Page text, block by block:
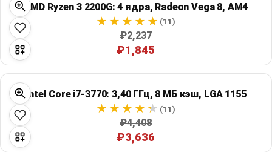
AMD Ryzen 3 2200G: 4 ядра, Radeon Vega 8, AM4
(11)
₽2,237
₽1,845
Intel Core i7-3770: 3,40 ГГц, 8 МБ кэш, LGA 1155
(11)
₽4,408
₽3,636